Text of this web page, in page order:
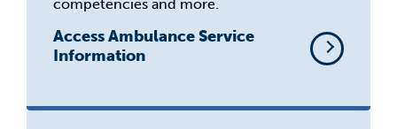
competencies and more.
Access Ambulance Service
Information